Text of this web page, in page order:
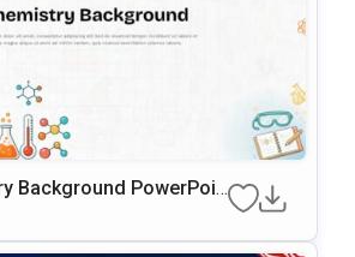
Background PowerPoin
Template